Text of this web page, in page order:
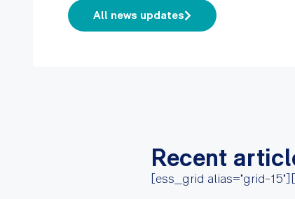
All news updates
Recent
[ess_grid alias="grid-